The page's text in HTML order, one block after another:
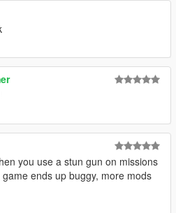
you use a stun gun on missions
ends up buggy, more mods